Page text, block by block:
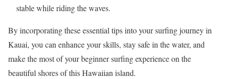
stable while riding the waves.
By incorporating these essential tips into your surfing journey in
Kauai, you can enhance your skills, stay safe in the water, and
make the most of your beginner surfing experience on the
beautiful shores of this Hawaiian island.